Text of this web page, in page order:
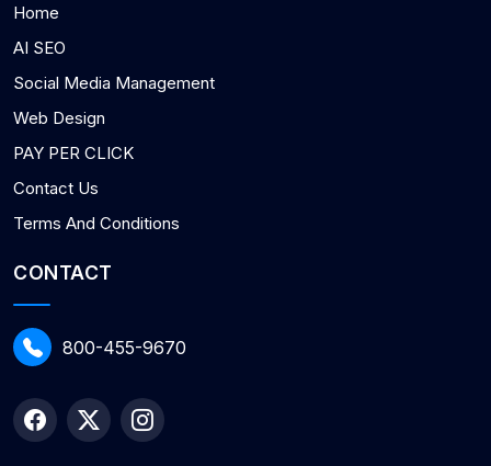
Home
AI SEO
Social Media Management
Web Design
PAY PER CLICK
Contact Us
Terms And Conditions
CONTACT
800-455-9670